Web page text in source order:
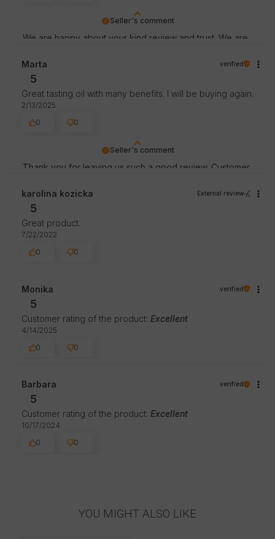
Seller's comment
We are happy about your kind review and trust. We are
staff.
Seller's comment
Thank you for leaving us such a good review. Customer
efforts - thank you again and we hope to see you soon!
Marta verified
5
Great tasting oil with many benefits. I will be buying again.
2/13/2025
0
0
karolina kozicka External review
5
Great product.
7/22/2022
0
0
Monika verified
5
Customer rating of the product: Excellent
4/14/2025
0
0
Barbara verified
5
Customer rating of the product: Excellent
10/17/2024
0
0
YOU MIGHT ALSO LIKE